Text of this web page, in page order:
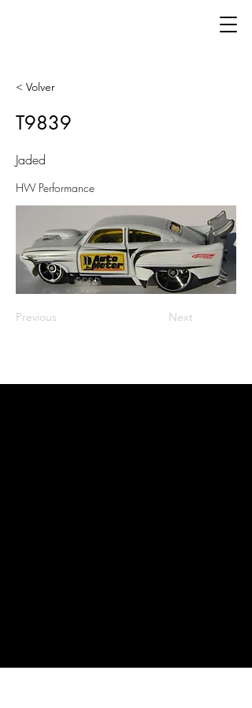
< Volver
T9839
Jaded
HW Performance
Previous Next